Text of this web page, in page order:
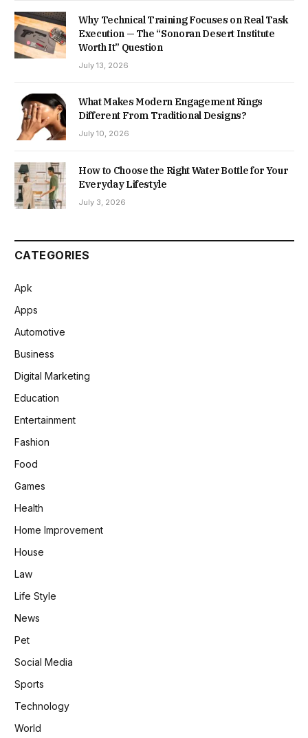
Why Technical Training Focuses on Real Task
Execution — The “Sonoran Desert Institute
Worth It” Question
July 13, 2026
What Makes Modern Engagement Rings
Different From Traditional Designs?
July 10, 2026
How to Choose the Right Water Bottle for Your
Everyday Lifestyle
July 3, 2026
CATEGORIES
Apk
Apps
Automotive
Business
Digital Marketing
Education
Entertainment
Fashion
Food
Games
Health
Home Improvement
House
Law
Life Style
News
Pet
Social Media
Sports
Technology
World